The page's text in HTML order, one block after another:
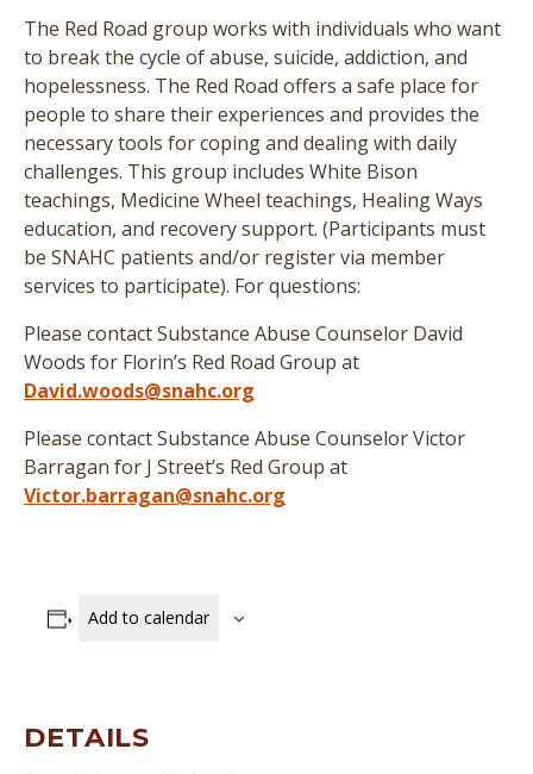
The Red Road group works with individuals who want
to break the cycle of abuse, suicide, addiction, and
hopelessness. The Red Road offers a safe place for
people to share their experiences and provides the
necessary tools for coping and dealing with daily
challenges. This group includes White Bison
teachings, Medicine Wheel teachings, Healing Ways
education, and recovery support. (Participants must
be SNAHC patients and/or register via member
services to participate). For questions:
Please contact Substance Abuse Counselor David
Woods for Florin’s Red Road Group at
David.woods@snahc.org
Please contact Substance Abuse Counselor Victor
Barragan for J Street’s Red Group at
Victor.barragan@snahc.org
Add to calendar
DETAILS